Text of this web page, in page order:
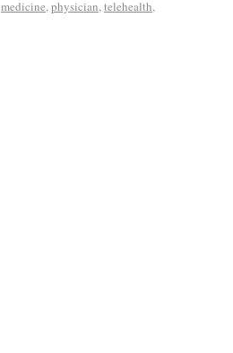
medicine,physician,telehealth,